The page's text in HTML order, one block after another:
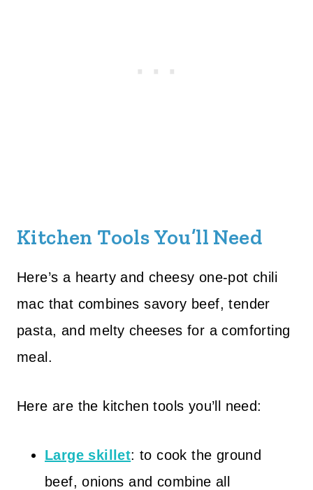
Kitchen Tools You’ll Need
Here’s a hearty and cheesy one-pot chili
mac that combines savory beef, tender
pasta, and melty cheeses for a comforting
meal.
Here are the kitchen tools you’ll need:
Large skillet: to cook the ground
beef, onions and combine all